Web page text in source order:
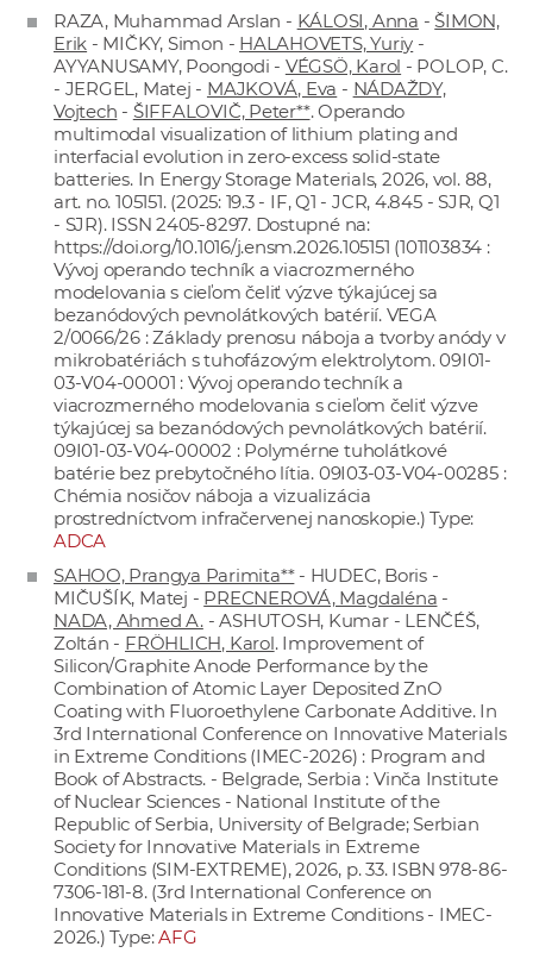
RAZA, Muhammad Arslan - KÁLOSI, Anna - ŠIMON,
Erik - MIČKY, Simon - HALAHOVETS, Yuriy -
AYYANUSAMY, Poongodi - VÉGSÖ, Karol - POLOP, C.
- JERGEL, Matej - MAJKOVÁ, Eva - NÁDAŽDY,
Vojtech - ŠIFFALOVIČ, Peter**. Operando
multimodal visualization of lithium plating and
interfacial evolution in zero-excess solid-state
batteries. In Energy Storage Materials, 2026, vol. 88,
art. no. 105151. (2025: 19.3 - IF, Q1 - JCR, 4.845 - SJR, Q1
- SJR). ISSN 2405-8297. Dostupné na:
https://doi.org/10.1016/j.ensm.2026.105151 (101103834 :
Vývoj operando techník a viacrozmerného
modelovania s cieľom čeliť výzve týkajúcej sa
bezanódových pevnolátkových batérií. VEGA
2/0066/26 : Základy prenosu náboja a tvorby anódy v
mikrobatériách s tuhofázovým elektrolytom. 09I01-
03-V04-00001 : Vývoj operando techník a
viacrozmerného modelovania s cieľom čeliť výzve
týkajúcej sa bezanódových pevnolátkových batérií.
09I01-03-V04-00002 : Polymérne tuholátkové
batérie bez prebytočného lítia. 09I03-03-V04-00285 :
Chémia nosičov náboja a vizualizácia
prostredníctvom infračervenej nanoskopie.) Type:
ADCA
SAHOO, Prangya Parimita**- HUDEC, Boris -
MIČUŠÍK, Matej - PRECNEROVÁ, Magdaléna -
NADA, Ahmed A.- ASHUTOSH, Kumar - LENČÉŠ,
Zoltán - FRÖHLICH, Karol. Improvement of
Silicon/Graphite Anode Performance by the
Combination of Atomic Layer Deposited ZnO
Coating with Fluoroethylene Carbonate Additive. In
3rd International Conference on Innovative Materials
in Extreme Conditions (IMEC-2026) : Program and
Book of Abstracts. - Belgrade, Serbia : Vinča Institute
of Nuclear Sciences - National Institute of thе
Republic of Serbia, University of Belgrade; Serbian
Society for Innovative Materials in Extreme
Conditions (SIM-EXTREME), 2026, p. 33. ISBN 978-86-
7306-181-8. (3rd International Conference on
Innovative Materials in Extreme Conditions - IMEC-
2026.) Type:AFG